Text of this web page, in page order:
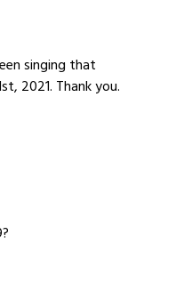
singing that
2021. Thank you.